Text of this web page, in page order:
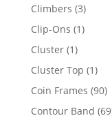
Climbers 33
Clip-Ons 11
Cluster 11
product
Cluster Top 11
Coin Frames 9090
Contour Band 69